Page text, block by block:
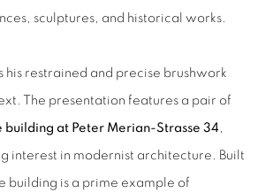
sculptures, and historical works.
his restrained and precise brushwork
The presentation features a pair of
building at Peter Merian-Strasse 34 ,
interest in modernist architecture. Built
building is a prime example of